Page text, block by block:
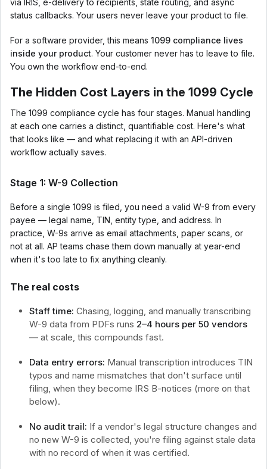
via IRIS, e-delivery to recipients, state routing, and async
status callbacks. Your users never leave your product to file.
For a software provider, this means 1099 compliance lives
inside your product. Your customer never has to leave to file.
You own the workflow end-to-end.
The Hidden Cost Layers in the 1099 Cycle
The 1099 compliance cycle has four stages. Manual handling
at each one carries a distinct, quantifiable cost. Here's what
that looks like — and what replacing it with an API-driven
workflow actually saves.
Stage 1: W-9 Collection
Before a single 1099 is filed, you need a valid W-9 from every
payee — legal name, TIN, entity type, and address. In
practice, W-9s arrive as email attachments, paper scans, or
not at all. AP teams chase them down manually at year-end
when it's too late to fix anything cleanly.
The real costs
Staff time: Chasing, logging, and manually transcribing
W-9 data from PDFs runs 2–4 hours per 50 vendors
— at scale, this compounds fast.
Data entry errors: Manual transcription introduces TIN
typos and name mismatches that don't surface until
filing, when they become IRS B-notices (more on that
below).
No audit trail: If a vendor's legal structure changes and
no new W-9 is collected, you're filing against stale data
with no record of when it was certified.